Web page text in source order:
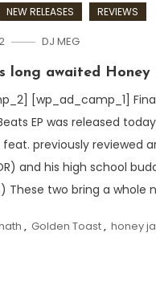
NEW RELEASES REVIEWS
DJ MEG
long awaited Honey
[wp_ad_camp_1]
EP was released
previously reviewed
and his high school
These two bring a
, Golden Toast, honey